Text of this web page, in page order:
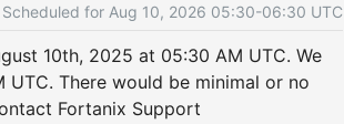
Aug 10, 2026 05:30-06:30 UTC
10th, 2025 at 05:30 AM UTC. We
There would be minimal or no
Fortanix Support